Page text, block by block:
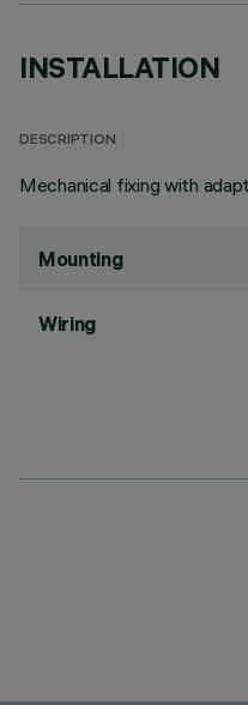
INSTALLATION
DESCRIPTION
Mechanical fixing with
Mounting
Wiring